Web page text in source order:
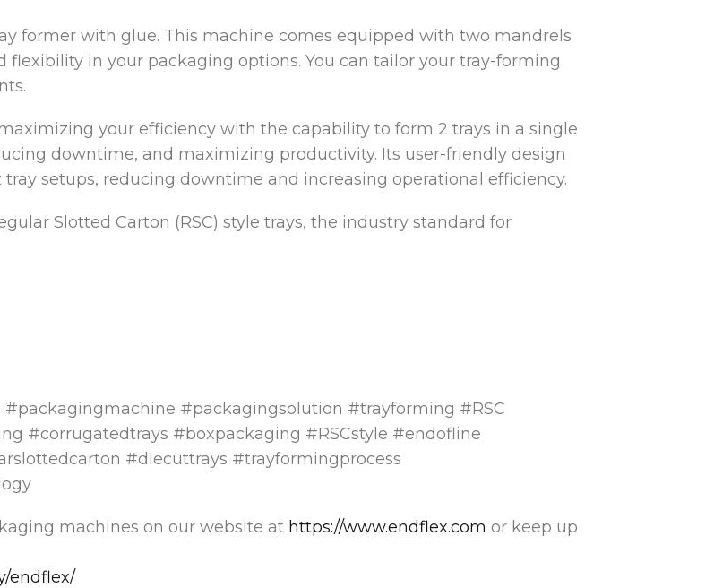
former with glue. This machine comes equipped with two mandrels
flexibility in your packaging options. You can tailor your tray-forming
your efficiency with the capability to form 2 trays in a single
downtime, and maximizing productivity. Its user-friendly design
setups, reducing downtime and increasing operational efficiency.
Slotted Carton (RSC) style trays, the industry standard for
#packagingsolution #trayforming #RSC
#corrugatedtrays #boxpackaging #RSCstyle #endofline
#diecuttrays #trayformingprocess
machines on our website at https://www.endflex.com or keep up
endflex/